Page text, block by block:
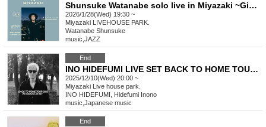
Shunsuke Watanabe solo live in Miyazaki ~Giving back to Yoshi Festival's 11th anniversary~
2026/1/28(Wed) 19:30 ~
Miyazaki LIVEHOUSE PARK.
Watanabe Shunsuke
music JAZZ
End
INO HIDEFUMI LIVE SET BACK TO HOME TOUR 2025! Miyazaki performance
2025/12/10(Wed) 20:00 ~
Miyazaki Live house park.
INO HIDEFUMI, Hidefumi Inono
music Japanese music
End